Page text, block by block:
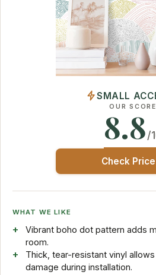
SMALL
OUR SCORE
8.8/
Check Price
WHAT WE LIKE
Vibrant boho dot pattern adds
room.
Thick, tear-resistant vinyl
damage during installation.